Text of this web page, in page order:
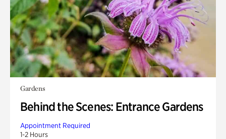
Gardens
Behind the Scenes: Entrance Gardens
Appointment Required
1-2 Hours